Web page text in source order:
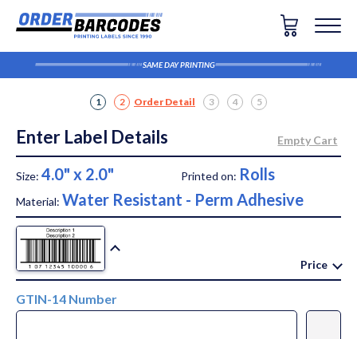
SAME DAY PRINTING
1 2 Order Detail 3 4 5
Enter Label Details
Size: 4.0" x 2.0" Printed on: Rolls
Material: Water Resistant - Perm Adhesive
Price
GTIN-14 Number